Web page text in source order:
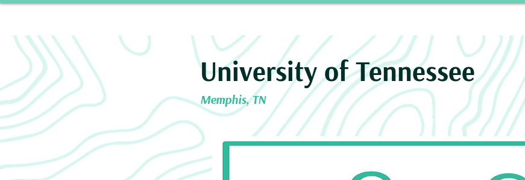
University of Tennessee
Memphis, TN